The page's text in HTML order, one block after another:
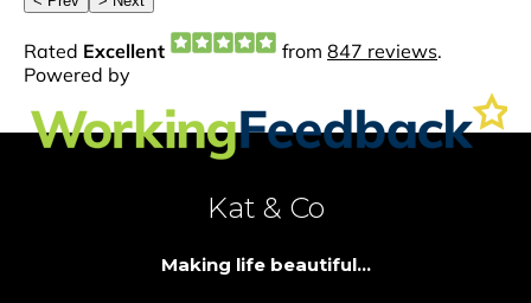
Kat & Co
Making life beautiful...